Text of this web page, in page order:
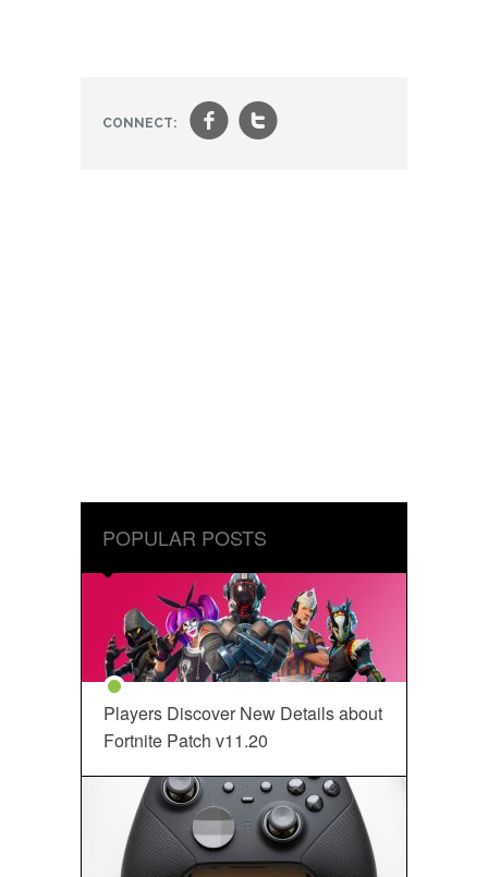
CONNECT: ft
POPULAR POSTS
Players Discover New Details about
Fortnite Patch v11.20